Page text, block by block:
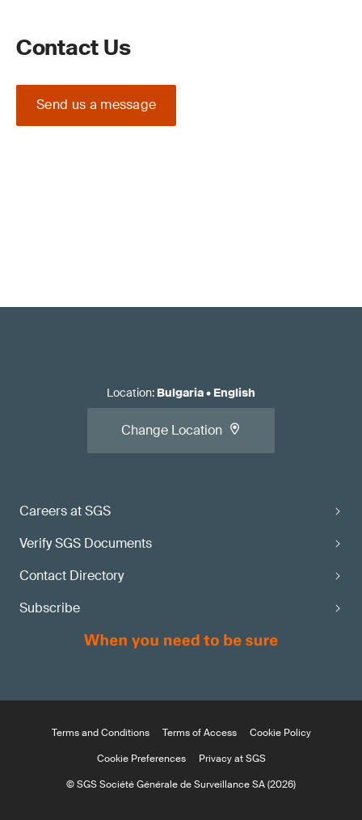
Contact Us
Send us a message
Careers at SGS
Verify SGS Documents
Contact Directory
Subscribe
Location: Bulgaria• English
Change Location
Terms and Conditions Terms of Access
Cookie Policy
Cookie Preferences
Privacy at SGS
© SGS Société Générale de Surveillance SA (2026)